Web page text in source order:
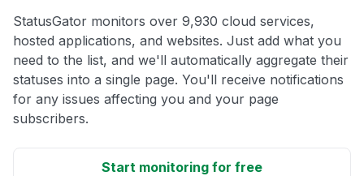
StatusGator monitors over 9,930 cloud services,
hosted applications, and websites. Just add what you
need to the list, and we'll automatically aggregate their
statuses into a single page. You'll receive notifications
for any issues affecting you and your page
subscribers.
Start monitoring for free